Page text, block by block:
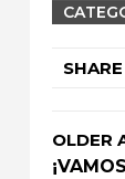
OLDER